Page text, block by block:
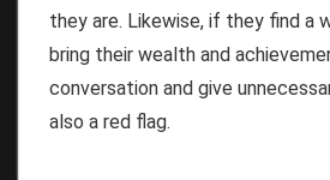
they are. Likewise, if they find a
bring their wealth and
conversation and give
also a red flag.